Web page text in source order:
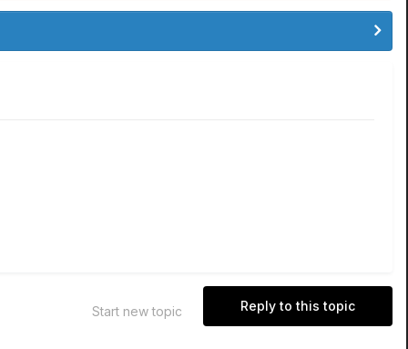
Reply to this topic
Start new topic